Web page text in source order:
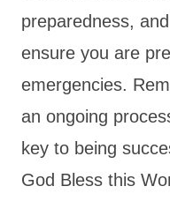
preparedness,
ensure you are
emergencies.
an ongoing
key to being
God Bless this